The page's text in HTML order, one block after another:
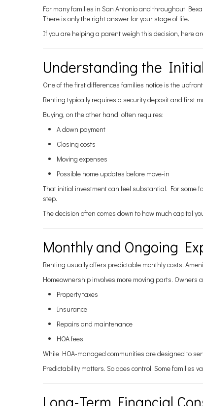
For many families in San Antonio and throughout
There is only the right answer for your stage of life.
If you are helping a parent weigh this decision, here
Understanding the
One of the first differences families notice is the
Renting typically requires a security deposit and first
Buying, on the other hand, often requires:
A down payment
Closing costs
Moving expenses
Possible home updates before move-in
That initial investment can feel substantial. For some
step.
The decision often comes down to how much capital
Monthly and Ongoing
Renting usually offers predictable monthly costs.
Homeownership involves more moving parts. Owners
Property taxes
Insurance
Repairs and maintenance
HOA fees
While HOA-managed communities are designed to
Predictability matters. So does control. Some families
Long-Term Financial